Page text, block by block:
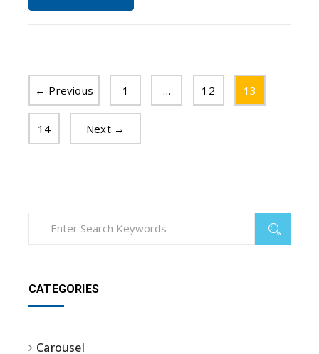
← Previous 1 … 12 13
14 Next →
CATEGORIES
Carousel